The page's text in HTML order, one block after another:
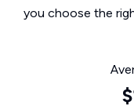
you choose the